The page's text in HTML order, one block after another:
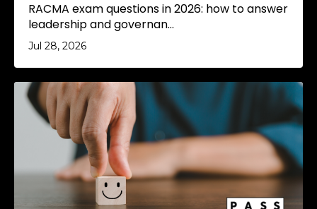
RACMA exam questions in 2026: how to answer
leadership and governan...
Jul 28, 2026